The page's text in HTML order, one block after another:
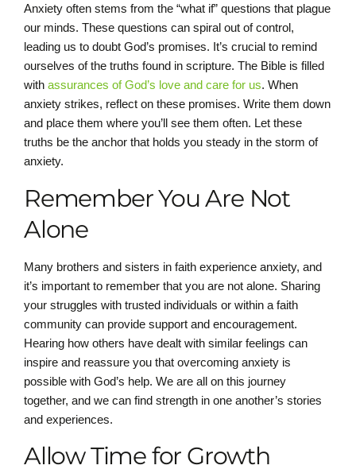
Anxiety often stems from the “what if” questions that plague
our minds. These questions can spiral out of control,
leading us to doubt God’s promises. It’s crucial to remind
ourselves of the truths found in scripture. The Bible is filled
with assurances of God’s love and care for us. When
anxiety strikes, reflect on these promises. Write them down
and place them where you’ll see them often. Let these
truths be the anchor that holds you steady in the storm of
anxiety.
Remember You Are Not
Alone
Many brothers and sisters in faith experience anxiety, and
it’s important to remember that you are not alone. Sharing
your struggles with trusted individuals or within a faith
community can provide support and encouragement.
Hearing how others have dealt with similar feelings can
inspire and reassure you that overcoming anxiety is
possible with God’s help. We are all on this journey
together, and we can find strength in one another’s stories
and experiences.
Allow Time for Growth